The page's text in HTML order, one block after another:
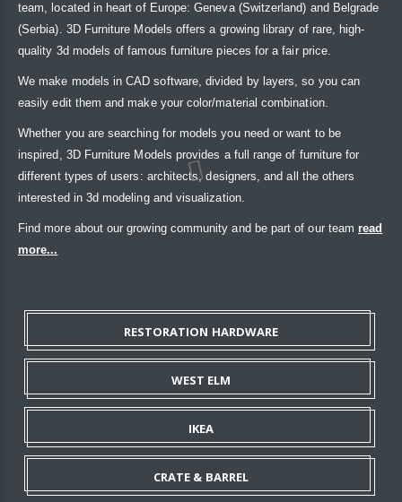
team, located in heart of Europe: Geneva (Switzerland) and Belgrade
(Serbia). 3D Furniture Models offers a growing library of rare, high-
quality 3d models of famous furniture pieces for a fair price.
We make models in CAD software, divided by layers, so you can
easily edit them and make your color/material combination.
Whether you are searching for models you need or want to be
inspired, 3D Furniture Models provides a full range of furniture for
different types of users: architects, designers, and all the others
interested in 3d modeling and visualization.
Find more about our growing community and be part of our team read
more...
RESTORATION HARDWARE
WEST ELM
IKEA
CRATE & BARREL